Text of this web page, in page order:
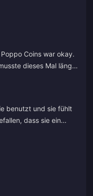
Coins war okay.
dieses Mal länger
benutzt und sie fühlt
dass sie ein